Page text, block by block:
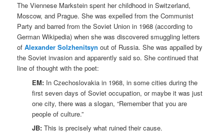
The Viennese Markstein spent her childhood in Switzerland,
Moscow, and Prague. She was expelled from the Communist
Party and barred from the Soviet Union in 1968 (according to
German Wikipedia) when she was discovered smuggling letters
ofAlexander Solzhenitsyn out of Russia. She was appalled by
the Soviet invasion and apparently said so. She continued that
line of thought with the poet:
EM: In Czechoslovakia in 1968, in some cities during the
first seven days of Soviet occupation, or maybe it was just
one city, there was a slogan, “Remember that you are
people of culture.”
JB: This is precisely what ruined their cause.